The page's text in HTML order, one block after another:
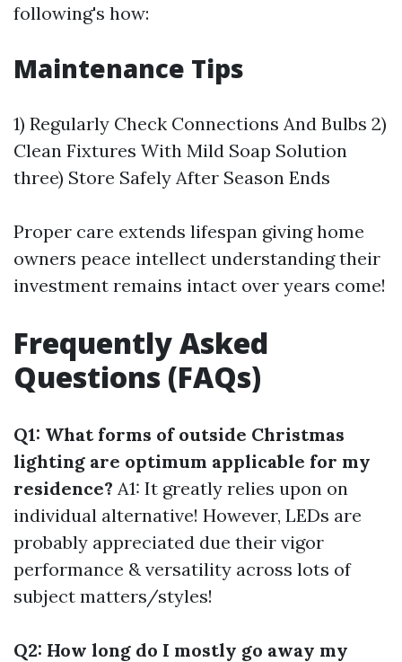
following's how:
Maintenance Tips
1) Regularly Check Connections And Bulbs 2)
Clean Fixtures With Mild Soap Solution
three) Store Safely After Season Ends
Proper care extends lifespan giving home
owners peace intellect understanding their
investment remains intact over years come!
Frequently Asked
Questions (FAQs)
Q1: What forms of outside Christmas
lighting are optimum applicable for my
residence? A1: It greatly relies upon on
individual alternative! However, LEDs are
probably appreciated due their vigor
performance & versatility across lots of
subject matters/styles!
Q2: How long do I mostly go away my